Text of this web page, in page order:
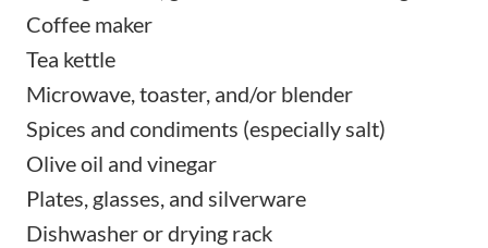
Coffee maker
Tea kettle
Microwave, toaster, and/or blender
Spices and condiments (especially salt)
Olive oil and vinegar
Plates, glasses, and silverware
Dishwasher or drying rack